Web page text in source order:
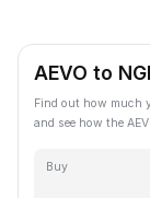
AEVO to
Find out how much
and see how the
Buy